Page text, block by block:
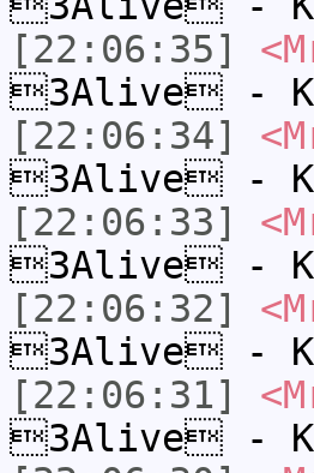
[22:06:35]
3Alive -
[22:06:34]
3Alive -
[22:06:33]
3Alive -
[22:06:32]
3Alive -
[22:06:31]
3Alive -